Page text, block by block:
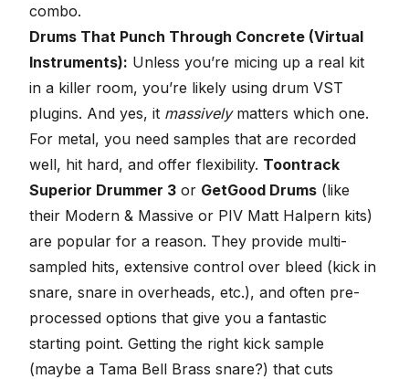
combo.
Drums That Punch Through Concrete (Virtual
Instruments): Unless you’re micing up a real kit
in a killer room, you’re likely using drum VST
plugins. And yes, it massivelymatters which one.
For metal, you need samples that are recorded
well, hit hard, and offer flexibility. Toontrack
Superior Drummer 3 or GetGood Drums (like
their Modern & Massive or PIV Matt Halpern kits)
are popular for a reason. They provide multi-
sampled hits, extensive control over bleed (kick in
snare, snare in overheads, etc.), and often pre-
processed options that give you a fantastic
starting point. Getting the right kick sample
(maybe a Tama Bell Brass snare?) that cuts